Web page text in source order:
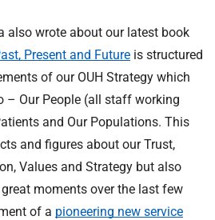
also wrote about our latest book
Present and Future is structured
of our OUH Strategy which
– Our People (all staff working
and Our Populations. This
and figures about our Trust,
Values and Strategy but also
moments over the last few
of a pioneering new service